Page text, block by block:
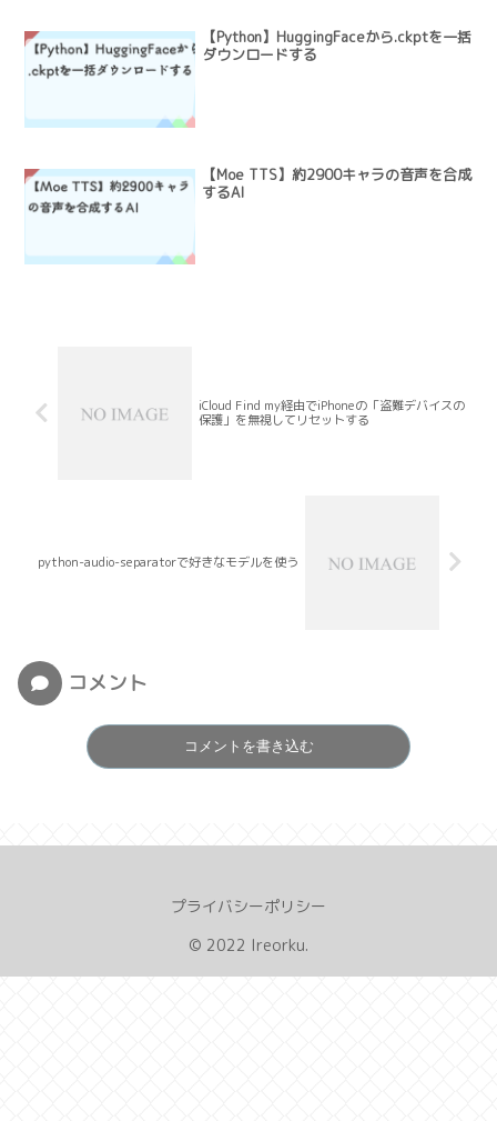
【Python】HuggingFaceから.ckptを一括
ダウンロードする
【Moe TTS】約2900キャラの音声を合成
するAI
iCloud Find my経由でiPhoneの「盗難デバイスの
保護」を無視してリセットする
python-audio-separatorで好きなモデルを使う
コメント
コメントを書き込む
プライバシーポリシー
© 2022 Ireorku.